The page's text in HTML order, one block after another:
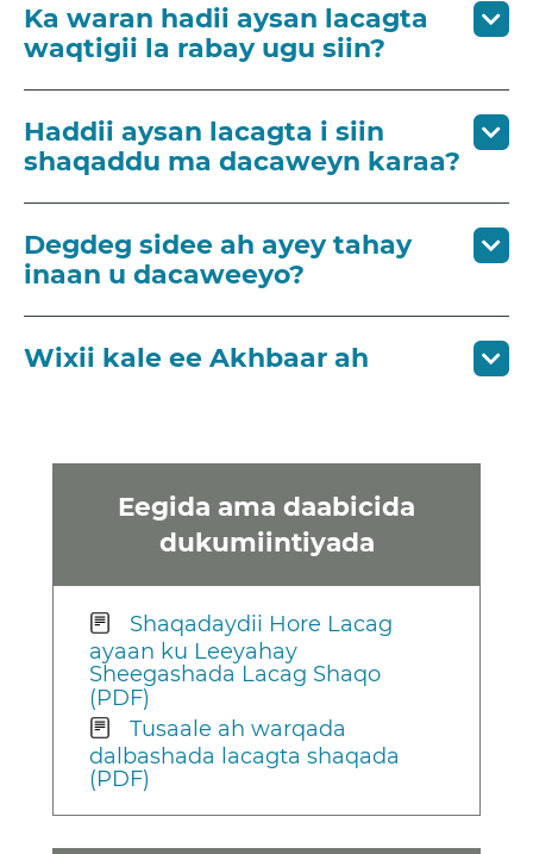
Eegida ama daabicida
dukumiintiyada
Shaqadaydii Hore Lacag
ayaan ku Leeyahay
Sheegashada Lacag Shaqo
(PDF)
Tusaale ah warqada
dalbashada lacagta shaqada
(PDF)
Ka waran hadii aysan lacagta
waqtigii la rabay ugu siin?
Haddii aysan lacagta i siin
shaqaddu ma dacaweyn karaa?
Degdeg sidee ah ayey tahay
inaan u dacaweeyo?
Wixii kale ee Akhbaar ah